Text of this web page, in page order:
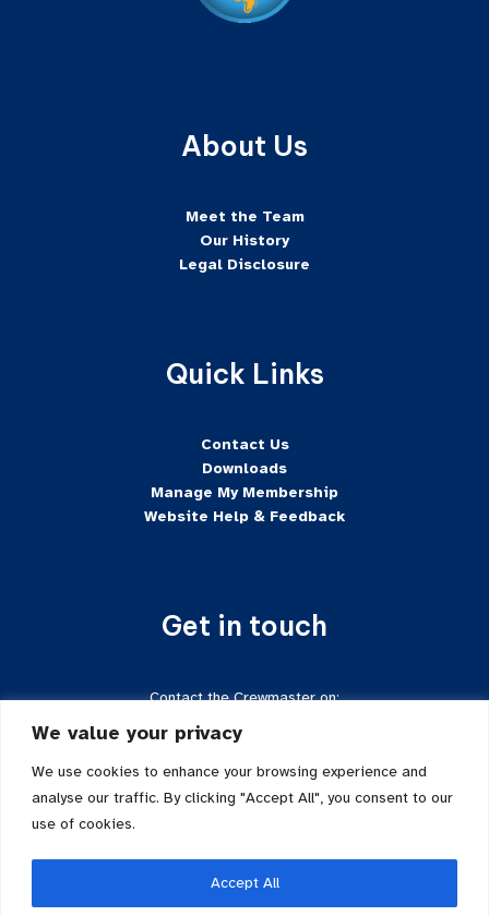
We value your privacy
We use cookies to enhance your browsing experience and
analyse our traffic. By clicking "Accept All", you consent to our
use of cookies.
Accept All
About Us
Meet the Team
Our History
Legal Disclosure
Quick Links
Contact Us
Downloads
Manage My Membership
Website Help & Feedback
Get in touch
Contact the Crewmaster on:
+44 7624-471222
Email: crewmaster@sftd-iom.com
Follow us on Facebook